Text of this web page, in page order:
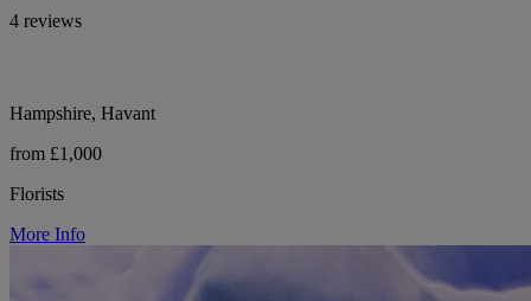
4 reviews
Hampshire, Havant
from £1,000
Florists
More Info